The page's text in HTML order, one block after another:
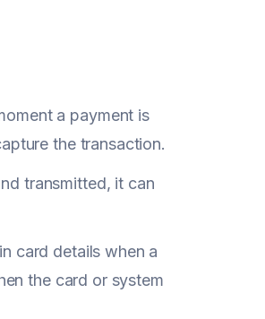
a payment is
the transaction.
transmitted, it can
card details when a
the card or system